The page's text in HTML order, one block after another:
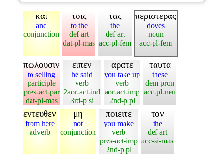
και
and
conjunction
τοις
to the
def art
dat-pl-mas
τας
the
def art
acc-pl-fem
περιστερας
doves
noun
acc-pl-fem
πωλουσιν
to selling
participle
pres-act-par
dat-pl-mas
ειπεν
he said
verb
2aor-act-ind
3rd-p si
αρατε
you take up
verb
aor-act-imp
2nd-p pl
ταυτα
these
dem pron
acc-pl-neu
εντευθεν
from here
adverb
μη
not
conjunction
ποιειτε
you make
verb
pres-act-imp
2nd-p pl
τον
the
def art
acc-si-mas